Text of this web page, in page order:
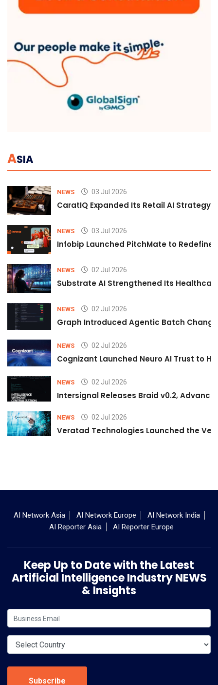
ASIA
NEWS 03 Jul 2026
CaratIQ Expanded Its Retail AI Strategy
NEWS 03 Jul 2026
Infobip Launched PitchMate to Redefine
NEWS 02 Jul 2026
Substrate AI Strengthened Its
NEWS 02 Jul 2026
Graph Introduced Agentic Batch
NEWS 02 Jul 2026
Cognizant Launched Neuro AI Trust to
NEWS 02 Jul 2026
Intersignal Releases Braid v0.2,
NEWS 02 Jul 2026
Veratad Technologies Launched the
AI Network Asia AI Network Europe
AI Network India
AI Reporter Asia
AI Reporter Europe
Keep Up to Date with the Latest
Artificial Intelligence Industry NEWS
& Insights
Subscribe